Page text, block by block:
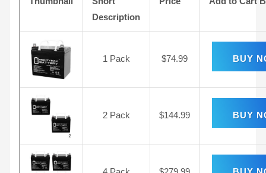
Description
1 Pack $74.99 BUY
2 Pack $144.99 BUY